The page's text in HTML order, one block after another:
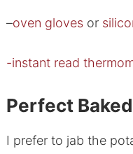
–oven glovesor
-instant read
Perfect
I prefer to jab the